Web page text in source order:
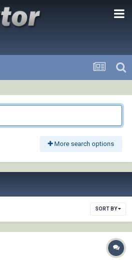
More search options
SORT BY